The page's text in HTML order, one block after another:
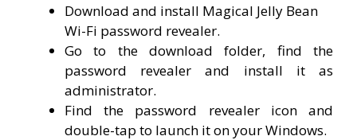
Download and install Magical Jelly Bean
Wi-Fi password revealer.
Go to the download folder, find the
password revealer and install it as
administrator.
Find the password revealer icon and
double-tap to launch it on your Windows.